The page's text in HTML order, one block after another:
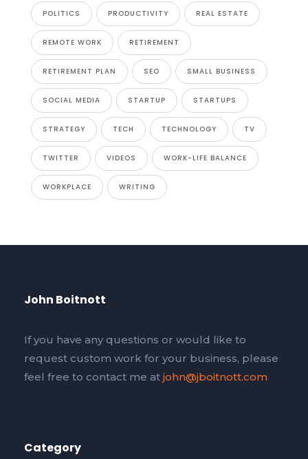
POLITICS PRODUCTIVITY REAL ESTATE
REMOTE WORK RETIREMENT
RETIREMENT PLAN SEO SMALL BUSINESS
SOCIAL MEDIA STARTUP STARTUPS
STRATEGY TECH TECHNOLOGY TV
TWITTER VIDEOS WORK-LIFE BALANCE
WORKPLACE WRITING
John Boitnott
If you have any questions or would like to
request custom work for your business, please
feel free to contact me at john@jboitnott.com
Category